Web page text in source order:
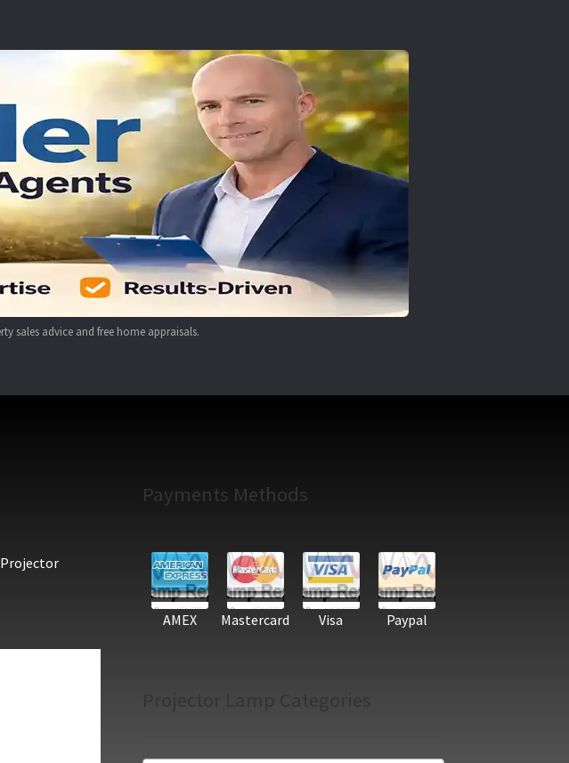
sales advice and free home appraisals.
Projector
Payments Methods
AMEX Mastercard Visa Paypal